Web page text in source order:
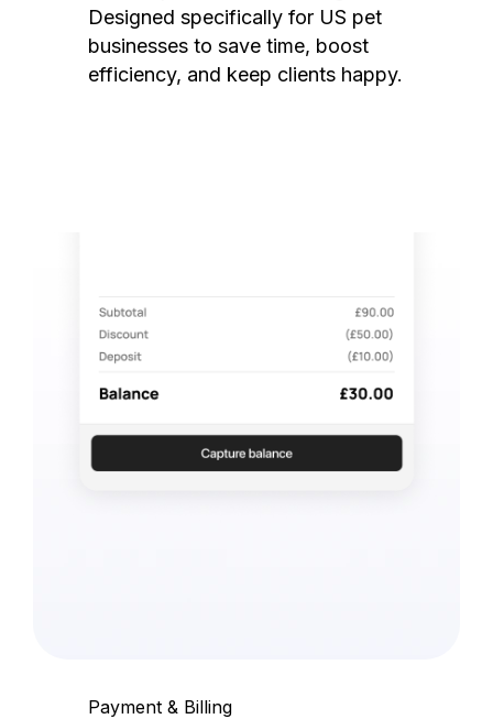
Designed specifically for US pet
businesses to save time, boost
efficiency, and keep clients happy.
Payment & Billing